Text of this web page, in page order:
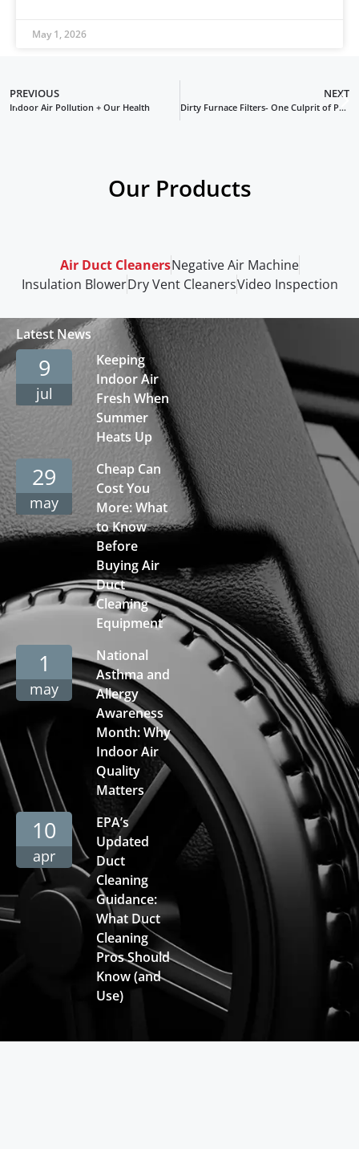
May 1, 2026
PREVIOUS
Indoor Air Pollution + Our Health
NEXT
Dirty Furnace Filters- One Culprit of Poor Indoor Air Quality
Our Products
Air Duct CleanersNegative Air Machine
Insulation BlowerDry Vent CleanersVideo Inspection
Latest News
9
jul
Keeping
Indoor Air
Fresh When
Summer
Heats Up
29
may
Cheap Can
Cost You
More: What
to Know
Before
Buying Air
Duct
Cleaning
Equipment
1
may
National
Asthma and
Allergy
Awareness
Month: Why
Indoor Air
Quality
Matters
10
apr
EPA’s
Updated
Duct
Cleaning
Guidance:
What Duct
Cleaning
Pros Should
Know (and
Use)